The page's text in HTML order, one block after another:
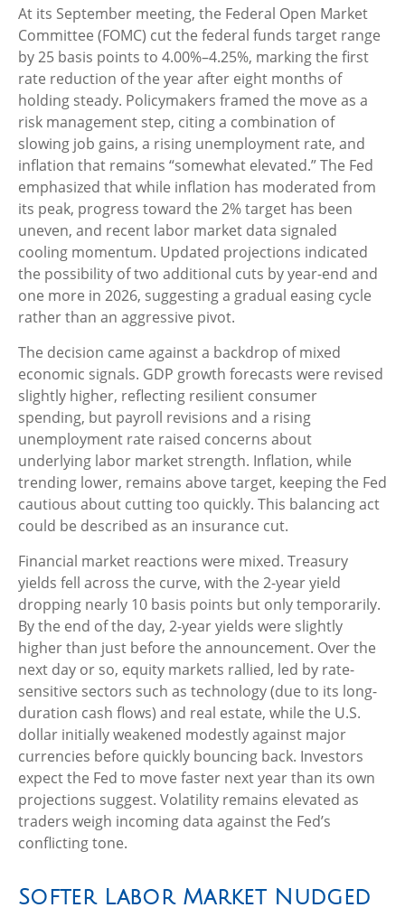
At its September meeting, the Federal Open Market
Committee (FOMC) cut the federal funds target range
by 25 basis points to 4.00%–4.25%, marking the first
rate reduction of the year after eight months of
holding steady. Policymakers framed the move as a
risk management step, citing a combination of
slowing job gains, a rising unemployment rate, and
inflation that remains “somewhat elevated.” The Fed
emphasized that while inflation has moderated from
its peak, progress toward the 2% target has been
uneven, and recent labor market data signaled
cooling momentum. Updated projections indicated
the possibility of two additional cuts by year-end and
one more in 2026, suggesting a gradual easing cycle
rather than an aggressive pivot.
The decision came against a backdrop of mixed
economic signals. GDP growth forecasts were revised
slightly higher, reflecting resilient consumer
spending, but payroll revisions and a rising
unemployment rate raised concerns about
underlying labor market strength. Inflation, while
trending lower, remains above target, keeping the Fed
cautious about cutting too quickly. This balancing act
could be described as an insurance cut.
Financial market reactions were mixed. Treasury
yields fell across the curve, with the 2-year yield
dropping nearly 10 basis points but only temporarily.
By the end of the day, 2-year yields were slightly
higher than just before the announcement. Over the
next day or so, equity markets rallied, led by rate-
sensitive sectors such as technology (due to its long-
duration cash flows) and real estate, while the U.S.
dollar initially weakened modestly against major
currencies before quickly bouncing back. Investors
expect the Fed to move faster next year than its own
projections suggest. Volatility remains elevated as
traders weigh incoming data against the Fed’s
conflicting tone.
Softer Labor Market Nudged